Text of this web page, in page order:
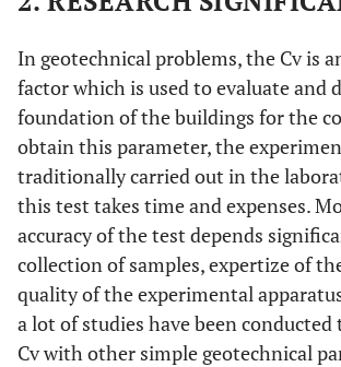
In geotechnical problems, the Cv is
factor which is used to evaluate and
foundation of the buildings for the
obtain this parameter, the
traditionally carried out in the
this test takes time and expenses.
accuracy of the test depends
collection of samples, expertize of
quality of the experimental
a lot of studies have been
Cv with other simple geotechnical